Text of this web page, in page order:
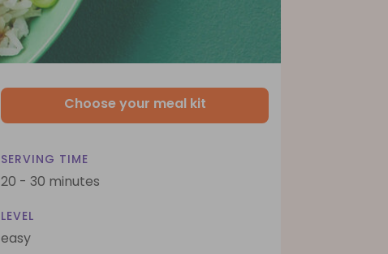
Choose your meal kit
SERVING TIME
20 - 30 minutes
LEVEL
easy